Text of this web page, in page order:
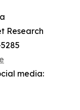
Research
media: